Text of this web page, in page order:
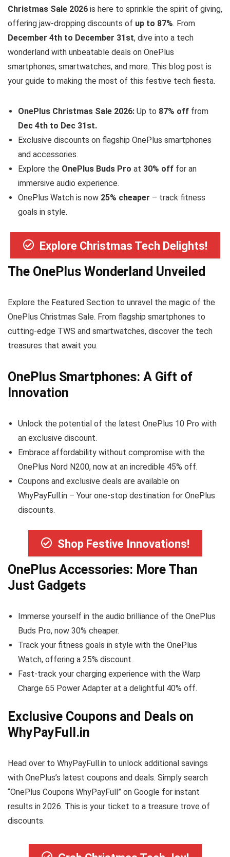
Christmas Sale 2026 is here to sprinkle the spirit of giving,
offering jaw-dropping discounts of up to 87%. From
December 4th to December 31st, dive into a tech
wonderland with unbeatable deals on OnePlus
smartphones, smartwatches, and more. This blog post is
your guide to making the most of this festive tech fiesta.
OnePlus Christmas Sale 2026: Up to 87% off from
Dec 4th to Dec 31st.
Exclusive discounts on flagship OnePlus smartphones
and accessories.
Explore the OnePlus Buds Pro at 30% off for an
immersive audio experience.
OnePlus Watch is now 25% cheaper – track fitness
goals in style.
Explore Christmas Tech Delights!
The OnePlus Wonderland Unveiled
Explore the Featured Section to unravel the magic of the
OnePlus Christmas Sale. From flagship smartphones to
cutting-edge TWS and smartwatches, discover the tech
treasures that await you.
OnePlus Smartphones: A Gift of
Innovation
Unlock the potential of the latest OnePlus 10 Pro with
an exclusive discount.
Embrace affordability without compromise with the
OnePlus Nord N200, now at an incredible 45% off.
Coupons and exclusive deals are available on
WhyPayFull.in – Your one-stop destination for OnePlus
discounts.
Shop Festive Innovations!
OnePlus Accessories: More Than
Just Gadgets
Immerse yourself in the audio brilliance of the OnePlus
Buds Pro, now 30% cheaper.
Track your fitness goals in style with the OnePlus
Watch, offering a 25% discount.
Fast-track your charging experience with the Warp
Charge 65 Power Adapter at a delightful 40% off.
Exclusive Coupons and Deals on
WhyPayFull.in
Head over to WhyPayFull.in to unlock additional savings
with OnePlus’s latest coupons and deals. Simply search
“OnePlus Coupons WhyPayFull” on Google for instant
results in 2026. This is your ticket to a treasure trove of
discounts.